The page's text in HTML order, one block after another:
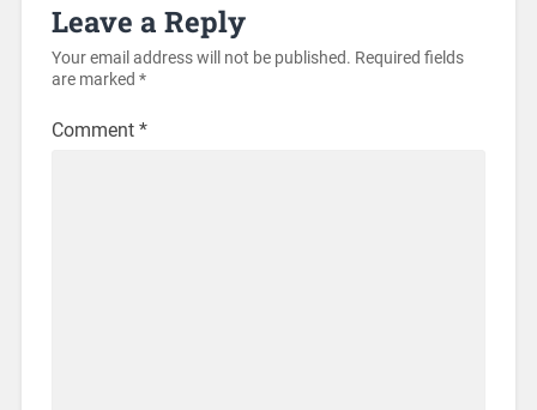
Leave a Reply
Your email address will not be published. Required fields
are marked *
Comment *